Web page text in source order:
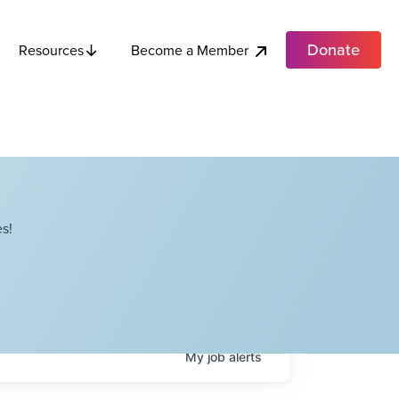
Resources Become a Member Donate
Myjobalerts